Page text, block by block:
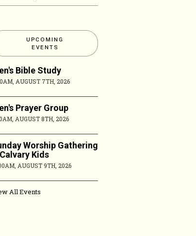
UPCOMING
EVENTS
Bible Study
AUGUST 7TH, 2026
Prayer Group
AUGUST 8TH, 2026
Worship Gathering
Kids
AUGUST 9TH, 2026
All Events